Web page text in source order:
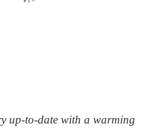
up-to-date with a warming